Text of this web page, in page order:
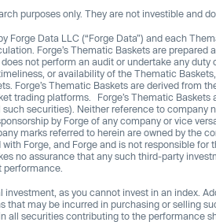
purposes only. They are not investible and
Data LLC (“Forge Data”) and each
Forge’s Thematic Baskets are
not perform an audit or undertake any
or availability of the Thematic
Forge’s Thematic Baskets are derived from
trading platforms. Forge’s Thematic
securities). Neither reference to
by Forge of any company or vice
marks referred to herein are owned by the
Forge, and Forge and is not responsible
no assurance that any such third-party
as you cannot invest in an index.
may be incurred in purchasing or selling
securities contributing to the performance